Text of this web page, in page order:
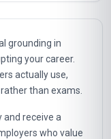
grounding in
your career.
actually use,
than exams.
and receive a
who value